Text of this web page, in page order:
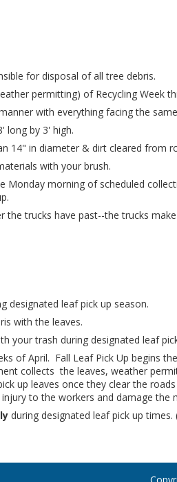
for disposal of all tree debris.
permitting) of Recycling Week
with everything facing the
long by 3' high.
14" in diameter & dirt cleared from
with your brush.
Monday morning of scheduled
the trucks have past--the trucks
designated leaf pick up season.
with the leaves.
your trash during designated leaf
of April. Fall Leaf Pick Up begins
collects the leaves, weather
up leaves once they clear the
to the workers and damage the
during designated leaf pick up times.